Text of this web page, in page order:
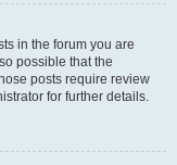
in the forum you are
possible that the
posts require review
for further details.